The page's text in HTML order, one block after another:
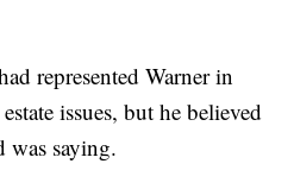
represented Warner in
issues, but he believed
was saying.